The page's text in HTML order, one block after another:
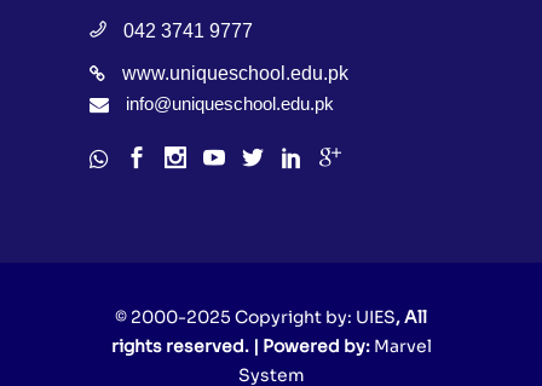
042 3741 9777
www.uniqueschool.edu.pk
info@uniqueschool.edu.pk
© 2000-2025 Copyright by: UIES, All
rights reserved. | Powered by: Marvel
System